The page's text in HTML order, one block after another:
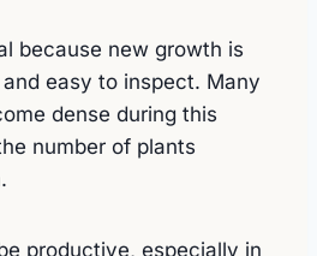
because new growth is
easy to inspect. Many
dense during this
number of plants
productive, especially in